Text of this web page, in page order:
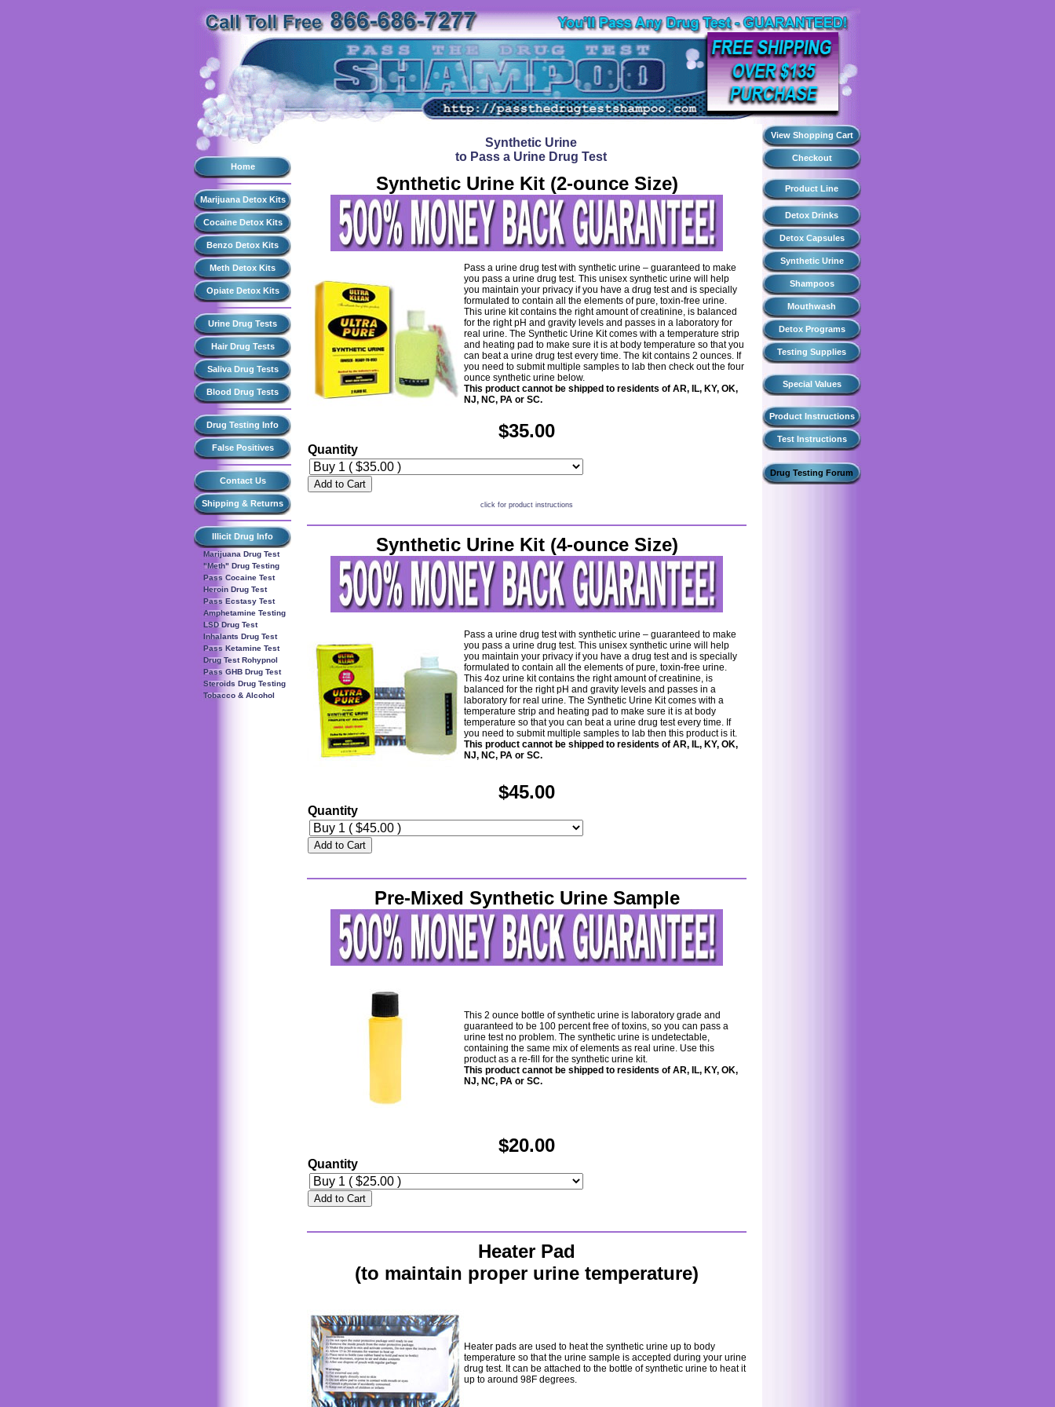
Home
Marijuana Detox Kits
Cocaine Detox Kits
Benzo Detox Kits
Meth Detox Kits
Opiate Detox Kits
Urine Drug Tests
Hair Drug Tests
Saliva Drug Tests
Blood Drug Tests
Drug Testing Info
False Positives
Contact Us
Shipping & Returns
Illicit Drug Info
Marijuana Drug Test
"Meth" Drug Testing
Pass Cocaine Test
Heroin Drug Test
Pass Ecstasy Test
Amphetamine Testing
LSD Drug Test
Inhalants Drug Test
Pass Ketamine Test
Drug Test Rohypnol
Pass GHB Drug Test
Steroids Drug Testing
Tobacco & Alcohol
Synthetic Urine
to Pass a Urine Drug Test
Synthetic Urine Kit (2-ounce Size)
Pass a urine drug test with synthetic urine – guaranteed to make
you pass a urine drug test. This unisex synthetic urine will help
you maintain your privacy if you have a drug test and is specially
formulated to contain all the elements of pure, toxin-free urine.
This urine kit contains the right amount of creatinine, is balanced
for the right pH and gravity levels and passes in a laboratory for
real urine. The Synthetic Urine Kit comes with a temperature strip
and heating pad to make sure it is at body temperature so that you
can beat a urine drug test every time. The kit contains 2 ounces. If
you need to submit multiple samples to lab then check out the four
ounce synthetic urine below.
This product cannot be shipped to residents of AR, IL, KY, OK,
NJ, NC, PA or SC.
$35.00
Quantity
Add to Cart
click for product instructions
Synthetic Urine Kit (4-ounce Size)
Pass a urine drug test with synthetic urine – guaranteed to make
you pass a urine drug test. This unisex synthetic urine will help
you maintain your privacy if you have a drug test and is specially
formulated to contain all the elements of pure, toxin-free urine.
This 4oz urine kit contains the right amount of creatinine, is
balanced for the right pH and gravity levels and passes in a
laboratory for real urine. The Synthetic Urine Kit comes with a
temperature strip and heating pad to make sure it is at body
temperature so that you can beat a urine drug test every time. If
you need to submit multiple samples to lab then this product is it.
This product cannot be shipped to residents of AR, IL, KY, OK,
NJ, NC, PA or SC.
$45.00
Quantity
Add to Cart
Pre-Mixed Synthetic Urine Sample
This 2 ounce bottle of synthetic urine is laboratory grade and
guaranteed to be 100 percent free of toxins, so you can pass a
urine test no problem. The synthetic urine is undetectable,
containing the same mix of elements as real urine. Use this
product as a re-fill for the synthetic urine kit.
This product cannot be shipped to residents of AR, IL, KY, OK,
NJ, NC, PA or SC.
$20.00
Quantity
Add to Cart
Heater Pad
(to maintain proper urine temperature)
Heater pads are used to heat the synthetic urine up to body
temperature so that the urine sample is accepted during your urine
drug test. It can be attached to the bottle of synthetic urine to heat it
up to around 98F degrees.
View Shopping Cart
Checkout
Product Line
Detox Drinks
Detox Capsules
Synthetic Urine
Shampoos
Mouthwash
Detox Programs
Testing Supplies
Special Values
Product Instructions
Test Instructions
Drug Testing Forum